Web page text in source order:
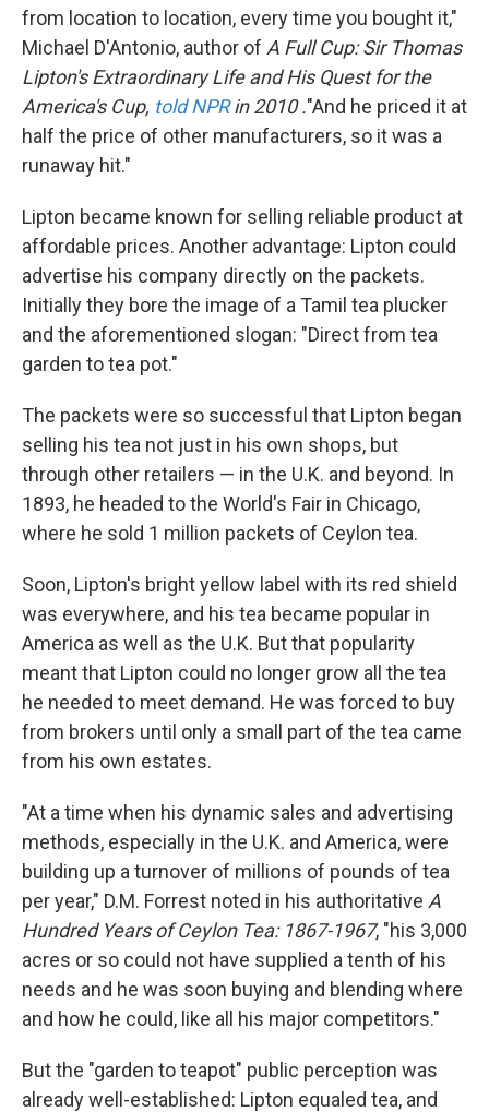
from location to location, every time you bought it,"
Michael D'Antonio, author of A Full Cup: Sir Thomas
Lipton's Extraordinary Life and His Quest for the
America's Cup, told NPRin 2010 ."And he priced it at
half the price of other manufacturers, so it was a
runaway hit."
Lipton became known for selling reliable product at
affordable prices. Another advantage: Lipton could
advertise his company directly on the packets.
Initially they bore the image of a Tamil tea plucker
and the aforementioned slogan: "Direct from tea
garden to tea pot."
The packets were so successful that Lipton began
selling his tea not just in his own shops, but
through other retailers — in the U.K. and beyond. In
1893, he headed to the World's Fair in Chicago,
where he sold 1 million packets of Ceylon tea.
Soon, Lipton's bright yellow label with its red shield
was everywhere, and his tea became popular in
America as well as the U.K. But that popularity
meant that Lipton could no longer grow all the tea
he needed to meet demand. He was forced to buy
from brokers until only a small part of the tea came
from his own estates.
"At a time when his dynamic sales and advertising
methods, especially in the U.K. and America, were
building up a turnover of millions of pounds of tea
per year," D.M. Forrest noted in his authoritative A
Hundred Years of Ceylon Tea: 1867-1967, "his 3,000
acres or so could not have supplied a tenth of his
needs and he was soon buying and blending where
and how he could, like all his major competitors."
But the "garden to teapot" public perception was
already well-established: Lipton equaled tea, and